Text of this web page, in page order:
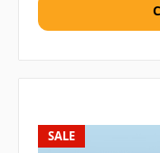
SALE